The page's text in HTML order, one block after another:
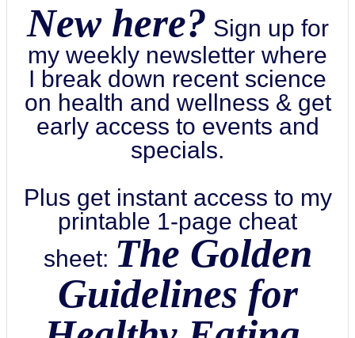
New here? Sign up for
my weekly newsletter where
I break down recent science
on health and wellness & get
early access to events and
specials.
Plus get instant access to my
printable 1-page cheat
sheet: The Golden
Guidelines for